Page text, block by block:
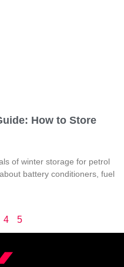
How to Store
of winter storage for petrol
battery conditioners, fuel
4 5